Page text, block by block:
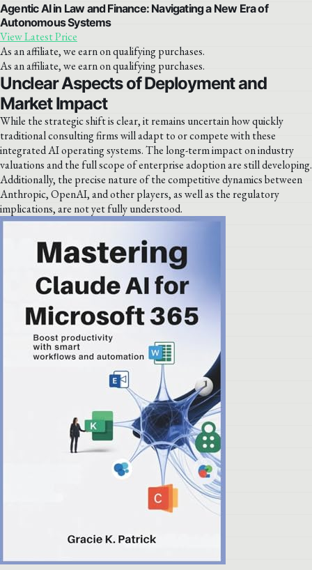
Agentic AI in Law and Finance: Navigating a New Era of
Autonomous Systems
View Latest Price
As an affiliate, we earn on qualifying purchases.
As an affiliate, we earn on qualifying purchases.
Unclear Aspects of Deployment and
Market Impact
While the strategic shift is clear, it remains uncertain how quickly
traditional consulting firms will adapt to or compete with these
integrated AI operating systems. The long-term impact on industry
valuations and the full scope of enterprise adoption are still developing.
Additionally, the precise nature of the competitive dynamics between
Anthropic, OpenAI, and other players, as well as the regulatory
implications, are not yet fully understood.